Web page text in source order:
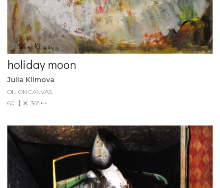
holiday moon
Julia Klimova
OIL ON CANVAS
60"
36"